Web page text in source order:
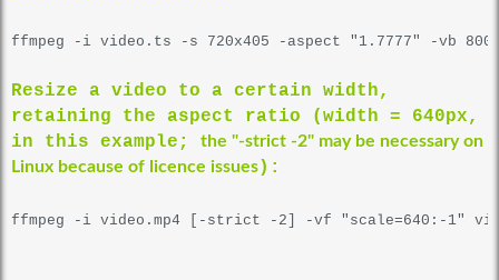
ffmpeg -i video.ts -s 720x405 -aspect "1.7777" -vb
Resize a video to a certain width,
retaining the aspect ratio (width = 640px,
in this example; the "-strict -2" may be necessary on
Linux because of licence issues):